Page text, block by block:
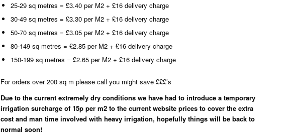
25-29 sq metres = £3.40 per M2 + £16 delivery charge
30-49 sq metres = £3.30 per M2 + £16 delivery charge
50-70 sq metres = £3.05 per M2 + £16 delivery charge
80-149 sq metres = £2.85 per M2 + £16 delivery charge
150-199 sq metres = £2.65 per M2 + £16 delivery charge
For orders over 200 sq m please call you might save £££’s
Due to the current extremely dry conditions we have had to introduce a temporary
irrigation surcharge of 15p per m2 to the current website prices to cover the extra
cost and man time involved with heavy irrigation, hopefully things will be back to
normal soon!